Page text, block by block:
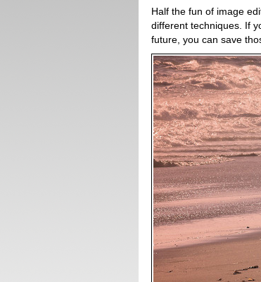
Half the fun of image
different techniques. If
future, you can save